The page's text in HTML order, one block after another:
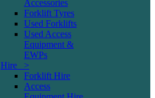
Accessories
Forklift Tyres
Used Forklifts
Used Access
Equipment &
EWPs
Hire >
Forklift Hire
Access